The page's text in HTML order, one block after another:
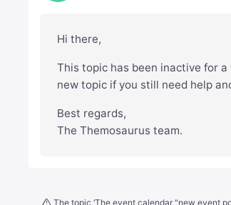
Hi there,
This topic has been inactive for
new topic if you still need help
Best regards,
The Themosaurus team.
The topic ‘The event calendar "new event